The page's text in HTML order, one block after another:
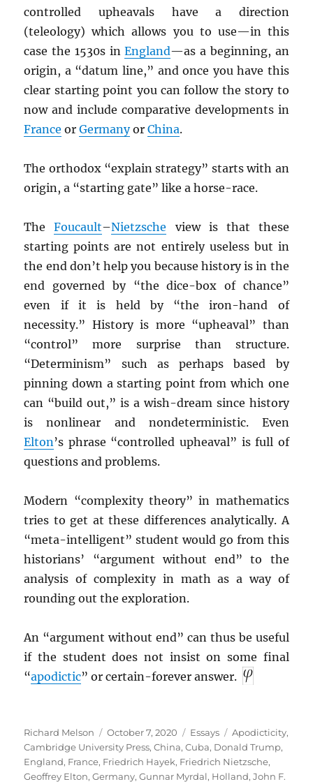
controlled upheavals have a direction
(teleology) which allows you to use—in this
case the 1530s inEngland—as a beginning, an
origin, a “datum line,” and once you have this
clear starting point you can follow the story to
now and include comparative developments in
France orGermanyorChina.
The orthodox “explain strategy” starts with an
origin, a “starting gate” like a horse-race.
TheFoucault–Nietzsche view is that these
starting points are not entirely useless but in
the end don’t help you because history is in the
end governed by “the dice-box of chance”
even if it is held by “the iron-hand of
necessity.” History is more “upheaval” than
“control” more surprise than structure.
“Determinism” such as perhaps based by
pinning down a starting point from which one
can “build out,” is a wish-dream since history
is nonlinear and nondeterministic. Even
Elton ’s phrase “controlled upheaval” is full of
questions and problems.
Modern “complexity theory” in mathematics
tries to get at these differences analytically. A
“meta-intelligent” student would go from this
historians’ “argument without end” to the
analysis of complexity in math as a way of
rounding out the exploration.
An “argument without end” can thus be useful
if the student does not insist on some final
“apodictic” or certain-forever answer.
Author
Richard Melson
Posted
on
October 7, 2020 Categories
Essays Tags
Apodicticity,
Cambridge University Press,China,Cuba, Donald Trump,
England, France, Friedrich Hayek, Friedrich Nietzsche,
Geoffrey Elton,Germany,Gunnar Myrdal, Holland,John F.